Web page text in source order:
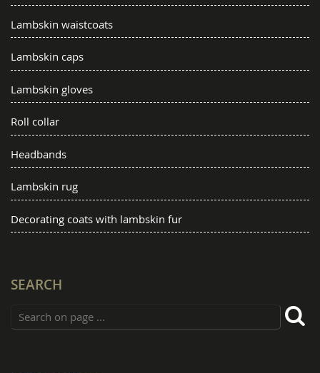
Lambskin waistcoats
Lambskin caps
Lambskin gloves
Roll collar
Headbands
Lambskin rug
Decorating coats with lambskin fur
SEARCH